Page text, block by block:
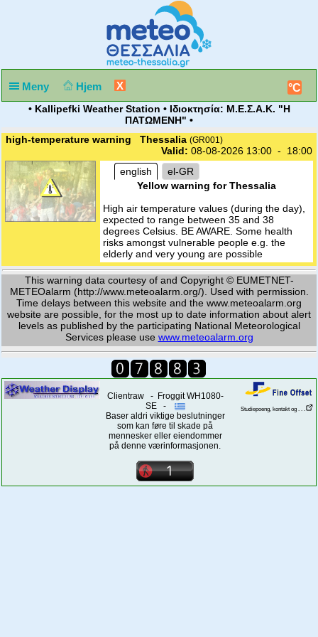
Meny Hjem X °C
• Kallipefki Weather Station • Ιδιοκτησία: Μ.Ε.Σ.Α.Κ. "Η
ΠΑΤΩΜΕΝΗ" •
high-temperature warning Thessalia (GR001)
Valid: 08-08-2026 13:00 - 18:00
english
el-GR
Yellow warning for Thessalia
High air temperature values (during the day),
expected to range between 35 and 38
degrees Celsius. BE AWARE. Some health
risks amongst vulnerable people e.g. the
elderly and very young are possible
This warning data courtesy of and Copyright © EUMETNET-
METEOalarm (http://www.meteoalarm.org/). Used with permission.
Time delays between this website and the www.meteoalarm.org
website are possible, for the most up to date information about alert
levels as published by the participating National Meteorological
Services please use www.meteoalarm.org
Clientraw - Froggit WH1080-
SE -
Baser aldri viktige beslutninger
som kan føre til skade på
mennesker eller eiendommer
på denne værinformasjonen.
Studiepoeng, kontakt og . . .